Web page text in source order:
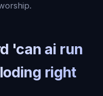
'can ai run
right